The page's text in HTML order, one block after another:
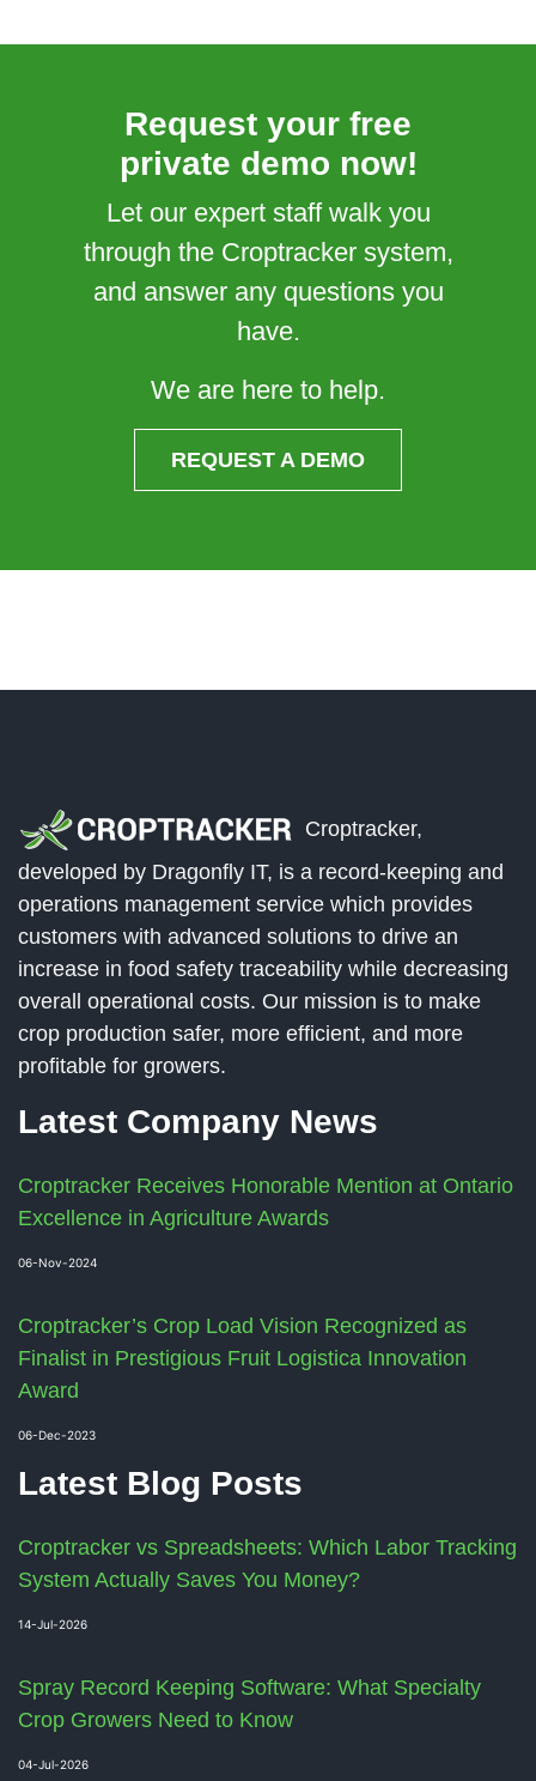
Request your free
private demo now!
Let our expert staff walk you
through the Croptracker system,
and answer any questions you
have.
We are here to help.
REQUEST A DEMO
Croptracker,
developed by Dragonfly IT, is a record-keeping and
operations management service which provides
customers with advanced solutions to drive an
increase in food safety traceability while decreasing
overall operational costs. Our mission is to make
crop production safer, more efficient, and more
profitable for growers.
Latest Company News
Croptracker Receives Honorable Mention at Ontario
Excellence in Agriculture Awards
06-Nov-2024
Croptracker’s Crop Load Vision Recognized as
Finalist in Prestigious Fruit Logistica Innovation
Award
06-Dec-2023
Latest Blog Posts
Croptracker vs Spreadsheets: Which Labor Tracking
System Actually Saves You Money?
14-Jul-2026
Spray Record Keeping Software: What Specialty
Crop Growers Need to Know
04-Jul-2026